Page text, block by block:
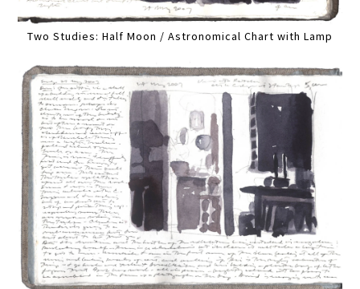
Two Studies: Half Moon / Astronomical Chart with Lamp